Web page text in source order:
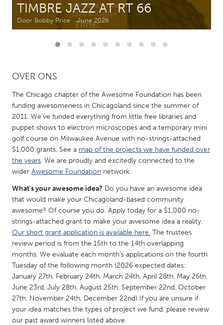
CANADA
MALAYSIA
Kuala Lumpur
NETHERLANDS
QATAR
Qatar
SINGAPORE
Singapore
UNITED KINGDOM
TIMBRE JAZZ AT RT 66
Door Bobby Price June 2026
OVER ONS
The Chicago chapter of the Awesome Foundation has been
funding awesomeness in Chicagoland since the summer of
2011. We've funded everything from little free libraries and
puppet shows to electron microscopes and a temporary mini
golf course on Milwaukee Avenue with no-strings-attached
$1,000 grants. See a map of the projects we have funded over
the years. We are proudly and excitedly connected to the
wider Awesome Foundation network.
What's your awesome idea? Do you have an awesome idea
that would make your Chicagoland-based community
awesome? Of course you do. Apply today for a $1,000 no-
strings-attached grant to make your awesome idea a reality.
Our short grant application is available here. The trustees
review period is from the 15th to the 14th overlapping
months. We evaluate each month’s applications on the fourth
Tuesday of the following month (2026 expected dates:
January 27th, February 24th, March 24th, April 28th, May 26th,
June 23rd, July 28th, August 25th, September 22nd, October
27th, November 24th, December 22nd) If you are unsure if
your idea matches the types of project we fund, please review
our past award winners listed above.